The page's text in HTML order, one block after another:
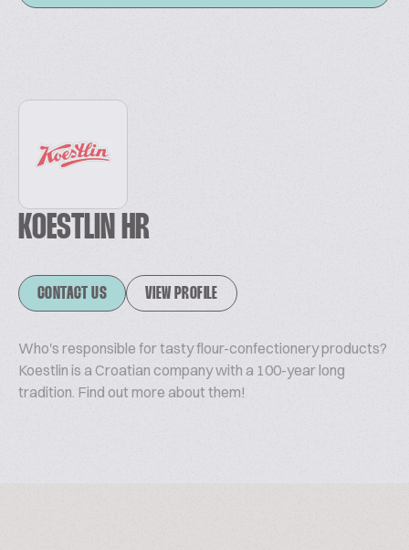
KOESTLIN HR
CONTACT US VIEW PROFILE
Who's responsible for tasty flour-confectionery products?
Koestlin is a Croatian company with a 100-year long
tradition. Find out more about them!